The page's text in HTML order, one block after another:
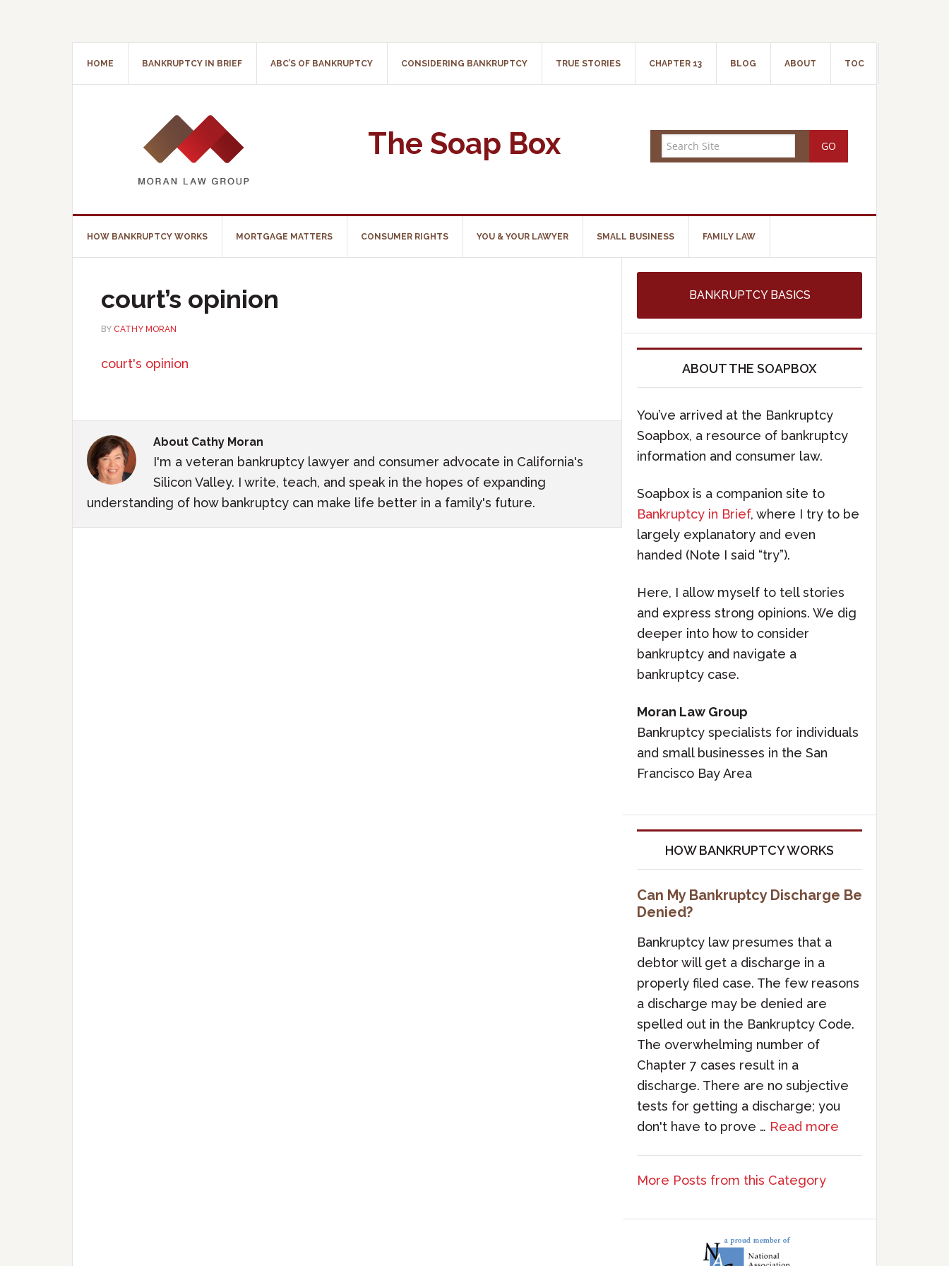
HOME BANKRUPTCY IN BRIEF ABC’S OF BANKRUPTCY CONSIDERING BANKRUPTCY TRUE STORIES CHAPTER 13 BLOG ABOUT TOC
The Soap Box
HOW BANKRUPTCY WORKS MORTGAGE MATTERS CONSUMER RIGHTS YOU & YOUR LAWYER SMALL BUSINESS FAMILY LAW
court’s opinion
BY CATHY MORAN
court's opinion
About Cathy Moran
I'm a veteran bankruptcy lawyer and consumer advocate in California's
Silicon Valley. I write, teach, and speak in the hopes of expanding
understanding of how bankruptcy can make life better in a family's future.
BANKRUPTCY BASICS
ABOUT THE SOAPBOX
You’ve arrived at the Bankruptcy
Soapbox, a resource of bankruptcy
information and consumer law.
Soapbox is a companion site to
Bankruptcy in Brief, where I try to be
largely explanatory and even
handed (Note I said “try”).
Here, I allow myself to tell stories
and express strong opinions. We dig
deeper into how to consider
bankruptcy and navigate a
bankruptcy case.
Moran Law Group
Bankruptcy specialists for individuals
and small businesses in the San
Francisco Bay Area
HOW BANKRUPTCY WORKS
Can My Bankruptcy Discharge Be
Denied?
Bankruptcy law presumes that a
debtor will get a discharge in a
properly filed case. The few reasons
a discharge may be denied are
spelled out in the Bankruptcy Code.
The overwhelming number of
Chapter 7 cases result in a
discharge. There are no subjective
tests for getting a discharge; you
don't have to prove … Read more
More Posts from this Category